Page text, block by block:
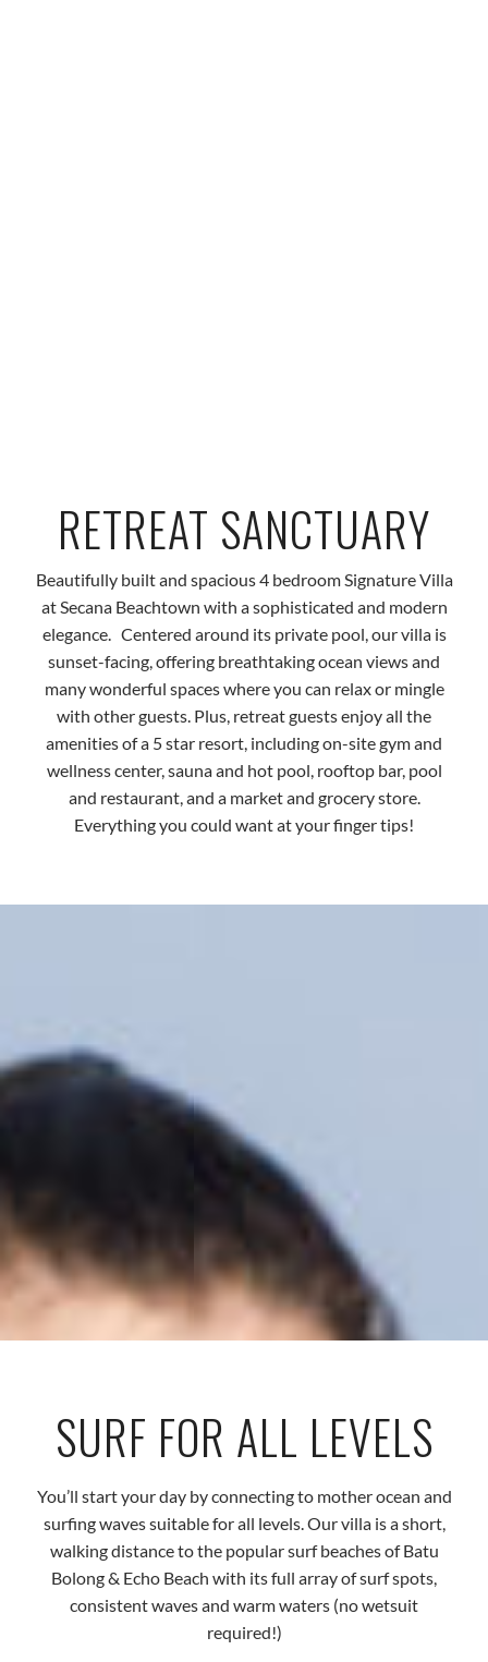
RETREAT SANCTUARY
Beautifully built and spacious 4 bedroom Signature Villa
at Secana Beachtown with a sophisticated and modern
elegance. Centered around its private pool, our villa is
sunset-facing, offering breathtaking ocean views and
many wonderful spaces where you can relax or mingle
with other guests. Plus, retreat guests enjoy all the
amenities of a 5 star resort, including on-site gym and
wellness center, sauna and hot pool, rooftop bar, pool
and restaurant, and a market and grocery store.
Everything you could want at your finger tips!
SURF FOR ALL LEVELS
You’ll start your day by connecting to mother ocean and
surfing waves suitable for all levels. Our villa is a short,
walking distance to the popular surf beaches of Batu
Bolong & Echo Beach with its full array of surf spots,
consistent waves and warm waters (no wetsuit
required!)